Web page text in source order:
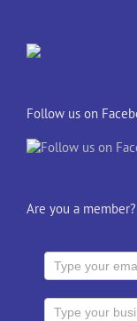
Follow us on
Are you a